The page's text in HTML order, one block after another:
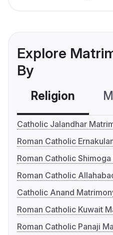
Explore
By
Religion
Catholic Jalandhar
Roman Catholic
Roman Catholic
Roman Catholic
Catholic Anand
Roman Catholic Kuwait
Roman Catholic Panaji